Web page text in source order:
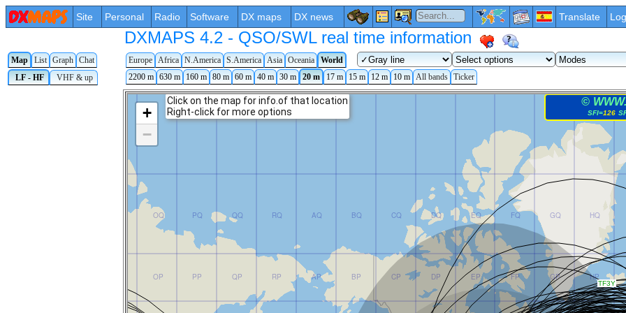
Site Personal Radio Software DX maps DX news Translate
DXMAPS 4.2 - QSO/SWL real time information
Map List Graph Chat Europe Africa N.America S.America Asia Oceania
World
LF - HF
VHF & up 2200 m 630 m 160 m 80 m 60 m 40 m 30 m 20 m 17 m 15 m 12 m 10 m All bands Ticker